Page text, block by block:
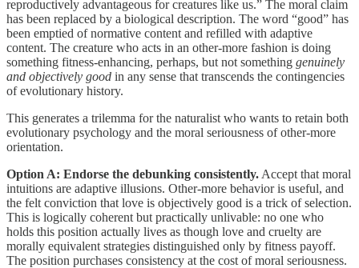
reproductively advantageous for creatures like us.” The moral claim
has been replaced by a biological description. The word “good” has
been emptied of normative content and refilled with adaptive
content. The creature who acts in an other-more fashion is doing
something fitness-enhancing, perhaps, but not something genuinely
and objectively good in any sense that transcends the contingencies
of evolutionary history.
This generates a trilemma for the naturalist who wants to retain both
evolutionary psychology and the moral seriousness of other-more
orientation.
Option A: Endorse the debunking consistently. Accept that moral
intuitions are adaptive illusions. Other-more behavior is useful, and
the felt conviction that love is objectively good is a trick of selection.
This is logically coherent but practically unlivable: no one who
holds this position actually lives as though love and cruelty are
morally equivalent strategies distinguished only by fitness payoff.
The position purchases consistency at the cost of moral seriousness.